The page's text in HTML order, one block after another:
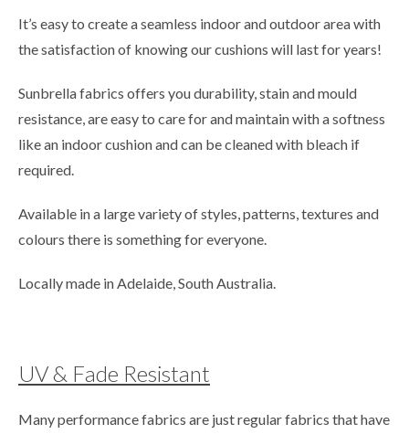
It’s easy to create a seamless indoor and outdoor area with
the satisfaction of knowing our cushions will last for years!
Sunbrella fabrics offers you durability, stain and mould
resistance, are easy to care for and maintain with a softness
like an indoor cushion and can be cleaned with bleach if
required.
Available in a large variety of styles, patterns, textures and
colours there is something for everyone.
Locally made in Adelaide, South Australia.
UV & Fade Resistant
Many performance fabrics are just regular fabrics that have